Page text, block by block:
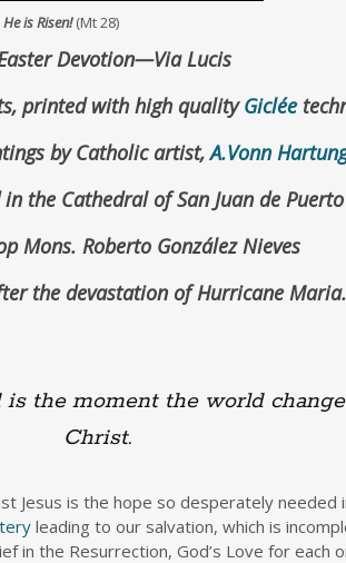
(Mt 28)
Devotion—Via Lucis
printed with high qualityGiclée
by Catholic artist,A.Vonn
the Cathedral of San Juan de
Mons. Roberto González Nieves
the devastation of Hurricane Maria.
the moment the world
Christ.
Jesus is the hope so desperately
leading to our salvation, which is
the Resurrection, God’s Love for each